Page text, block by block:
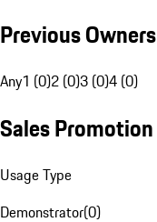
Previous Owners
Any1 (0)2 (0)3 (0)4 (0)
Sales Promotion
Usage Type
Demonstrator(0)